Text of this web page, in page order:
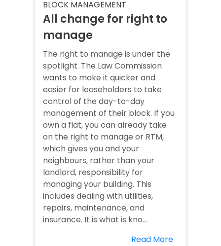
BLOCK MANAGEMENT
All change for right to
manage
The right to manage is under the
spotlight. The Law Commission
wants to make it quicker and
easier for leaseholders to take
control of the day-to-day
management of their block. If you
own a flat, you can already take
on the right to manage or RTM,
which gives you and your
neighbours, rather than your
landlord, responsibility for
managing your building. This
includes dealing with utilities,
repairs, maintenance, and
insurance. It is what is kno...
Read More